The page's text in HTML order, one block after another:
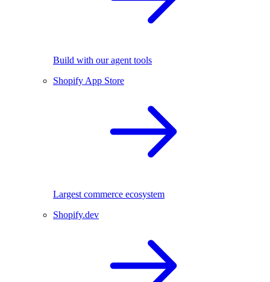
Build with our agent tools
Shopify App Store
Largest commerce ecosystem
Shopify.dev